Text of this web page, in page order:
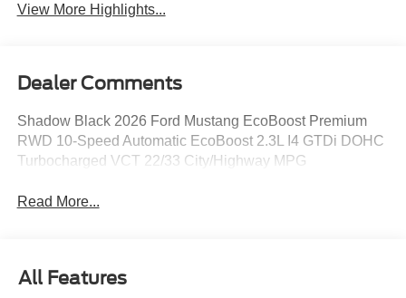
View More Highlights...
Dealer Comments
Shadow Black 2026 Ford Mustang EcoBoost Premium
RWD 10-Speed Automatic EcoBoost 2.3L I4 GTDi DOHC
Turbocharged VCT 22/33 City/Highway MPG
Read More...
All Features